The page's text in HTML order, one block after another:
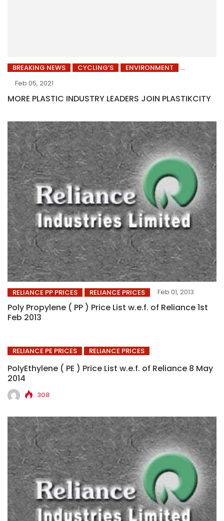
BREAKING NEWS CYCLING’S
ENVIRONMENT
Feb 05, 2021
MORE PLASTIC INDUSTRY LEADERS JOIN PLASTIKCITY
RELIANCE PP PRICES RELIANCE PRICES Feb 01, 2013
Poly Propylene ( PP ) Price List w.e.f. of Reliance 1st
Feb 2013
RELIANCE PE PRICES RELIANCE PRICES
PolyEthylene ( PE ) Price List w.e.f. of Reliance 8 May
2014
308